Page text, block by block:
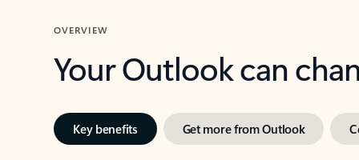
OVERVIEW
Your Outlook can
Key benefits Get more from Outlook